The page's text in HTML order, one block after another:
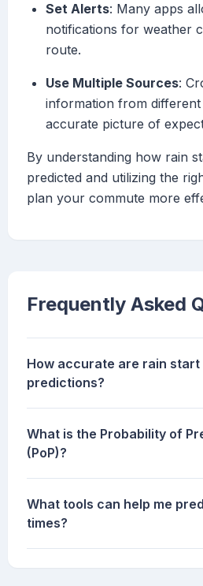
Set Alerts: Many apps
notifications for weather
route.
Use Multiple Sources:
information from
accurate picture of
By understanding how rain
predicted and utilizing the
plan your commute more
Frequently Asked
How accurate are rain start
predictions?
What is the Probability of
(PoP)?
What tools can help me
times?